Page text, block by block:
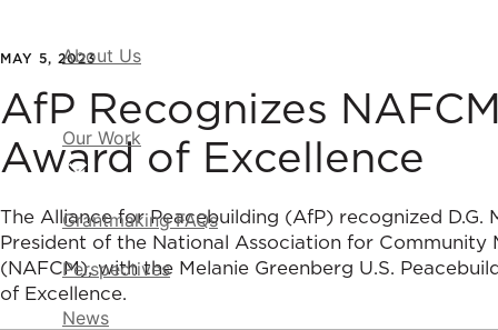
About Us
Our Work
Grantmaking FAQs
Perspectives
News
MAY 5, 2023
AfP Recognizes
Award of Excellence
The Alliance for Peacebuilding (AfP) recognized D.G.
President of the National Association for Community
(NAFCM), with the Melanie Greenberg U.S.
of Excellence.